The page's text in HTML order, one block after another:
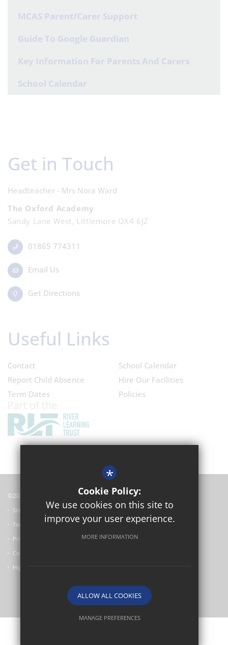
MCAS Parent/Carer Support
Guide To Google Guardian
Key Information For Parents And Carers
School Calendar
Get in Touch
Headteacher - Mrs Nora Ward
The Oxford Academy
Sandy Lane West, Littlemore OX4 6JZ
01865 774311
Email Us
Get Directions
Useful Links
Contact
Report Child Absence
Term Dates
School Calendar
Hire Our Facilities
Policies
©2024 Oxford Academy
Sitemap
Terms of Use
Privacy Policy
Cookie Usage
High Visibility Version
School website by
*
Cookie Policy:
We use cookies on this site to
improve your user experience.
MORE INFORMATION
ALLOW ALL COOKIES
MANAGE PREFERENCES